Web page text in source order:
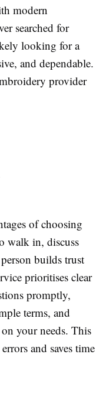
modern
searched for
looking for a
and dependable.
provider
of choosing
walk in, discuss
builds trust
prioritises clear
promptly,
terms, and
your needs. This
and saves time